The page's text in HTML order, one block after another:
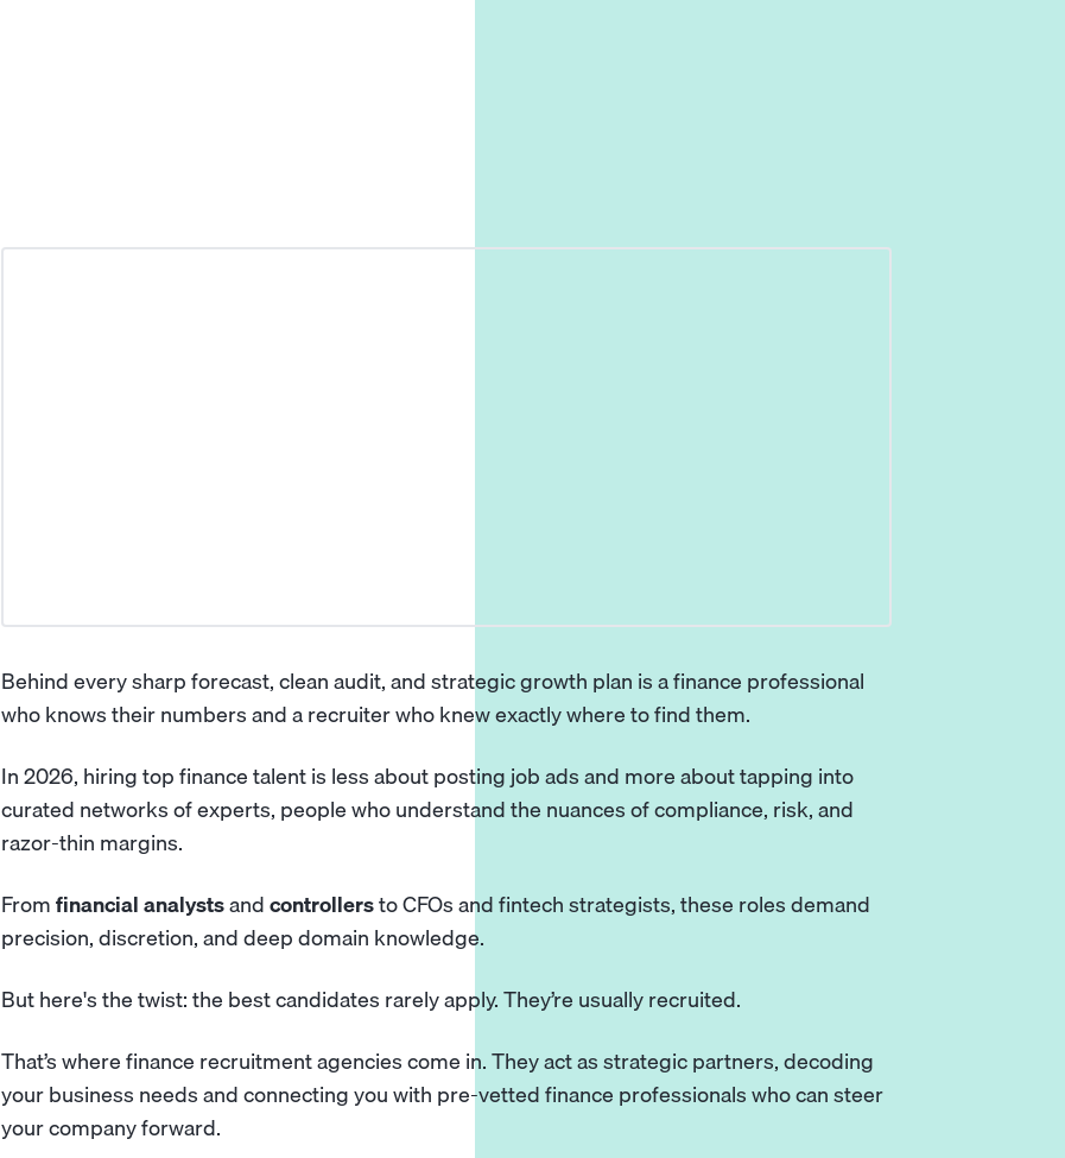
Behind every sharp forecast, clean audit, and strategic growth plan is a finance professional
who knows their numbers and a recruiter who knew exactly where to find them.
In 2026, hiring top finance talent is less about posting job ads and more about tapping into
curated networks of experts, people who understand the nuances of compliance, risk, and
razor-thin margins.
Fromfinancial analystsandcontrollersto CFOs and fintech strategists, these roles demand
precision, discretion, and deep domain knowledge.
But here's the twist: the best candidates rarely apply. They’re usually recruited.
That’s where finance recruitment agencies come in. They act as strategic partners, decoding
your business needs and connecting you with pre-vetted finance professionals who can steer
your company forward.